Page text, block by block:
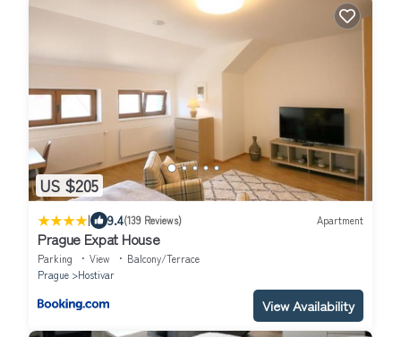
US $205
| 9.4(139 Reviews) Apartment
Prague Expat House
Parking View
Balcony/Terrace
Prague
Hostivar
View Availability